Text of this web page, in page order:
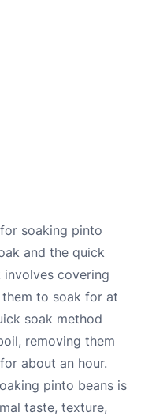
soaking pinto
and the quick
involves covering
to soak for at
soak method
removing them
about an hour.
pinto beans is
taste, texture,